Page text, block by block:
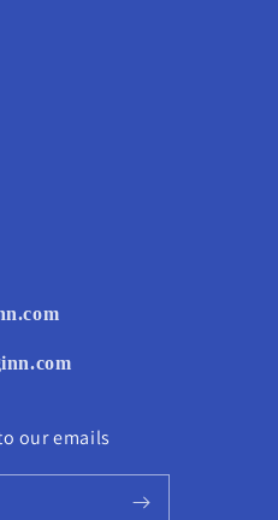
our emails